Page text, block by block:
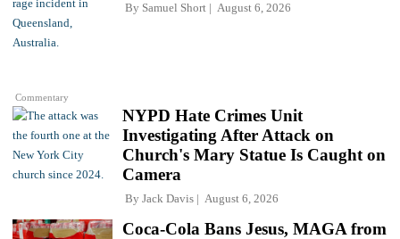
Commentary
By Samuel Short August 6, 2026
NYPD Hate Crimes Unit
Investigating After Attack on
Church's Mary Statue Is Caught on
Camera
By Jack Davis August 6, 2026
Coca-Cola Bans Jesus, MAGA from